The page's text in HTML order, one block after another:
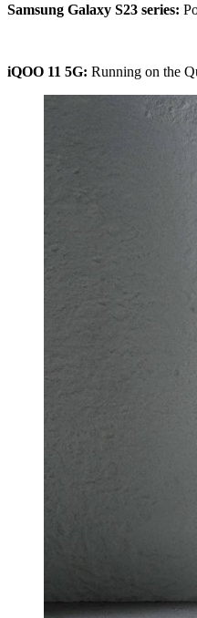
Samsung Galaxy S23 series:
iQOO 11 5G: Running on the